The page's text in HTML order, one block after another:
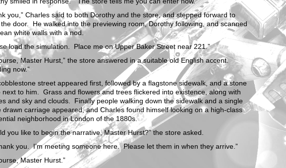
you,” Charles said to both Dorothy and the store, and stepped forward to
door. He walked into the previewing room, Dorothy following, and scanned
white walls with a nod.
load the simulation. Place me on Upper Baker Street near 221.”
Master Hurst,” the store answered in a suitable old English accent.
now.”
street appeared first, followed by a flagstone sidewalk, and a stone
next to him. Grass and flowers and trees flickered into existence, along with
and sky and clouds. Finally people walking down the sidewalk and a single
drawn carriage appeared, and Charles found himself looking on a high-class
neighborhood in London of the 1880s.
you like to begin the narrative, Master Hurst?” the store asked.
you. I’m meeting someone here. Please let them in when they arrive.”
Master Hurst.”